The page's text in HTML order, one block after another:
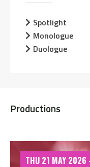
Spotlight
Monologue
Duologue
Productions
THU 21 MAY